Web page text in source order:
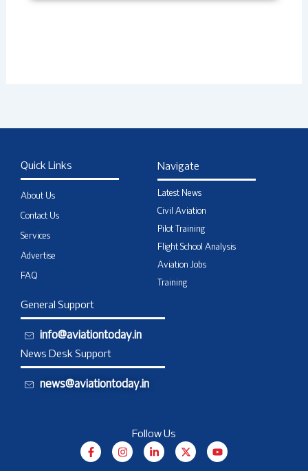
Quick Links
About Us
Contact Us
Services
Advertise
FAQ
Navigate
Latest News
Civil Aviation
Pilot Training
Flight School Analysis
Aviation Jobs
Training
General Support
info@aviationtoday.in
News Desk Support
news@aviationtoday.in
Follow Us
F
a
I
n
L
i
X
-
Y
o